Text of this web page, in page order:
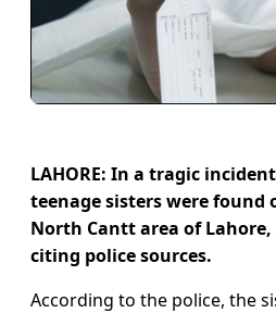
LAHORE: In a tragic
teenage sisters were found
North Cantt area of Lahore,
citing police sources.
According to the police, the